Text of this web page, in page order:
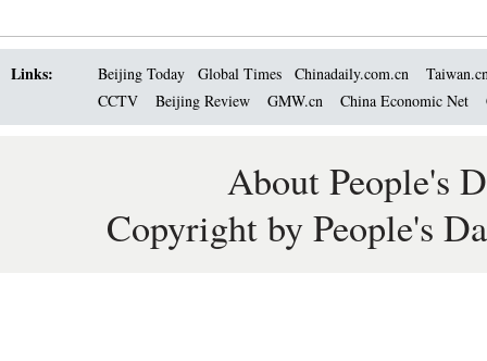
Links: Beijing Today Global Times Chinadaily.com.cn
CCTV
Beijing Review GMW.cn China Economic Net
About People's
Copyright by People's